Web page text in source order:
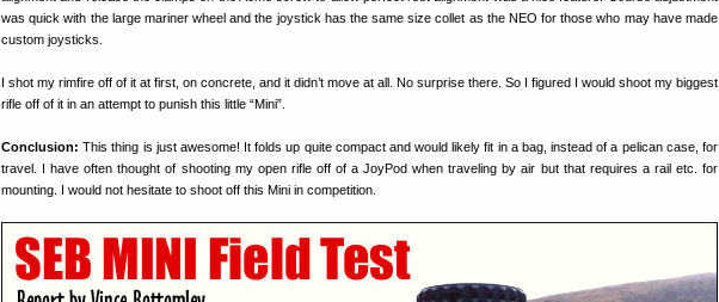
was quick with the large mariner wheel and the joystick has the same size collet as the NEO for those who may have made
custom joysticks.
I shot my rimfire off of it at first, on concrete, and it didn’t move at all. No surprise there. So I figured I would shoot my biggest
rifle off of it in an attempt to punish this little “Mini”.
Conclusion: This thing is just awesome! It folds up quite compact and would likely fit in a bag, instead of a pelican case, for
travel. I have often thought of shooting my open rifle off of a JoyPod when traveling by air but that requires a rail etc. for
mounting. I would not hesitate to shoot off this Mini in competition.